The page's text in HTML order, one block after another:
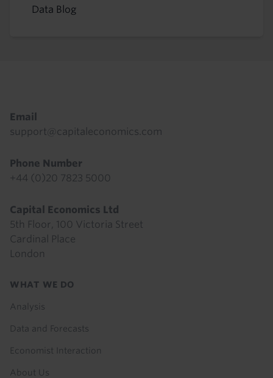
Data Blog
Email
support@capitaleconomics.com
Phone Number
+44 (0)20 7823 5000
Capital Economics Ltd
5th Floor, 100 Victoria Street
Cardinal Place
London
Footer
WHAT WE DO
Analysis
Data and Forecasts
Economist Interaction
About Us